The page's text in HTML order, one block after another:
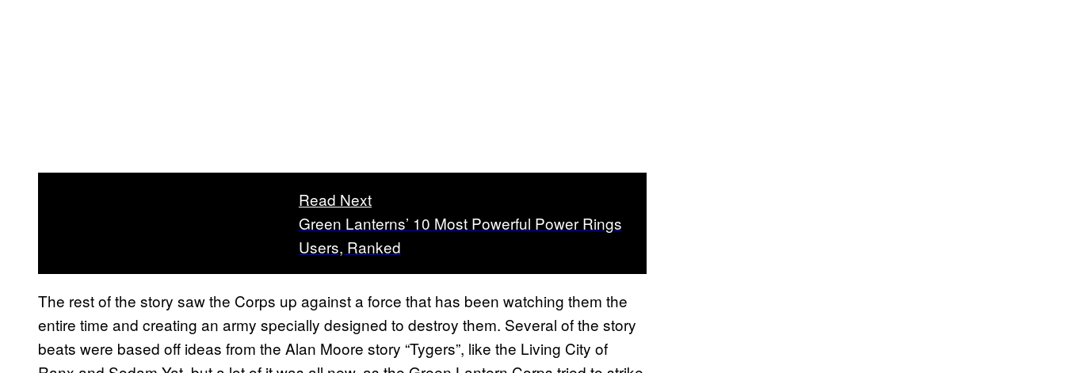
Read Next
Green Lanterns’ 10 Most Powerful Power Rings
Users, Ranked
The rest of the story saw the Corps up against a force that has been watching them the
entire time and creating an army specially designed to destroy them. Several of the story
beats were based off ideas from the Alan Moore story “Tygers”, like the Living City of